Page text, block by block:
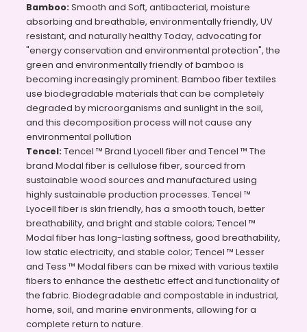
Bamboo: Smooth and Soft, antibacterial, moisture
absorbing and breathable, environmentally friendly, UV
resistant, and naturally healthy Today, advocating for
"energy conservation and environmental protection", the
green and environmentally friendly of bamboo is
becoming increasingly prominent. Bamboo fiber textiles
use biodegradable materials that can be completely
degraded by microorganisms and sunlight in the soil,
and this decomposition process will not cause any
environmental pollution
Tencel: Tencel ™ Brand Lyocell fiber and Tencel ™ The
brand Modal fiber is cellulose fiber, sourced from
sustainable wood sources and manufactured using
highly sustainable production processes. Tencel ™
Lyocell fiber is skin friendly, has a smooth touch, better
breathability, and bright and stable colors; Tencel ™
Modal fiber has long-lasting softness, good breathability,
low static electricity, and stable color; Tencel ™ Lesser
and Tess ™ Modal fibers can be mixed with various textile
fibers to enhance the aesthetic effect and functionality of
the fabric. Biodegradable and compostable in industrial,
home, soil, and marine environments, allowing for a
complete return to nature.